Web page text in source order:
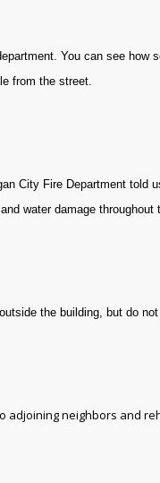
You can see how
from the street.
City Fire Department told
water damage throughout
the building, but do
adjoining neighbors and